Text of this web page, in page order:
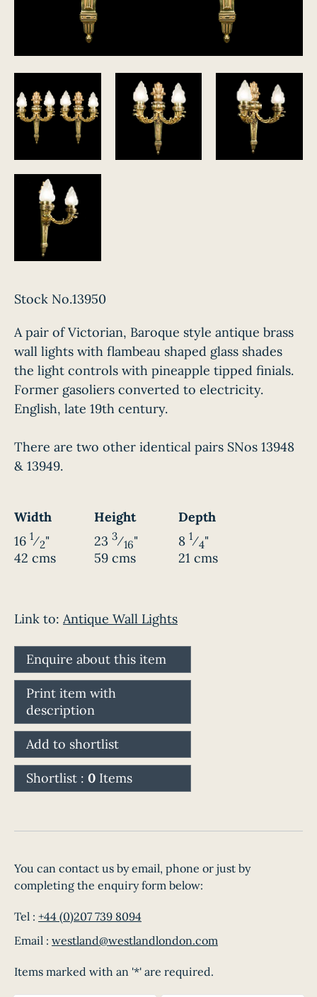
Stock No.13950
A pair of Victorian, Baroque style antique brass
wall lights with flambeau shaped glass shades
the light controls with pineapple tipped finials.
Former gasoliers converted to electricity.
English, late 19th century.
There are two other identical pairs SNos 13948
& 13949.
Width Height
Depth
16 1⁄2"
42 cms
23 3⁄16"
59 cms
8 1⁄4"
21 cms
Link to: Antique Wall Lights
Enquire about this item
Print item with
description
Add to shortlist
Shortlist : 0 Items
You can contact us by email, phone or just by
completing the enquiry form below:
Tel : +44 (0)207 739 8094
Email : westland@westlandlondon.com
Items marked with an '*' are required.